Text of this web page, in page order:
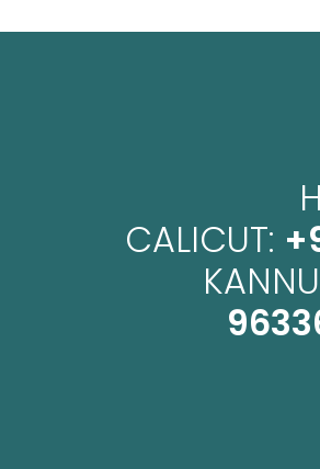
CALICUT: